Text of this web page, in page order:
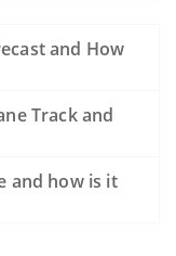
and How
Track and
and how is it